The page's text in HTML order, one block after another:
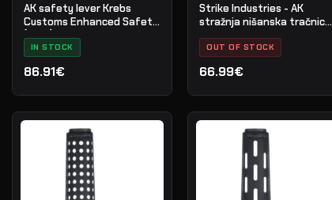
AK safety lever Krebs
Customs Enhanced Safety
(MKVI)
IN STOCK
86.91€
Strike Industries - AK
stražnja nišanska tračnica
- crna - SI-AKRR
OUT OF STOCK
66.99€